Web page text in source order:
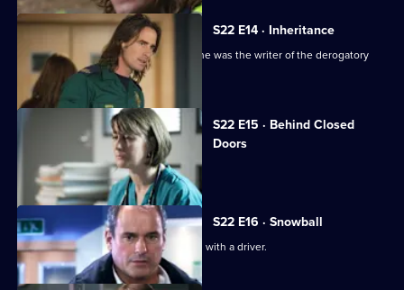
S22 E14 · Inheritance
TC is sacked following the revelation he was the writer of the derogatory
blog.
S22 E15 · Behind Closed
Doors
Toby writes a letter of resignation.
S22 E16 · Snowball
Greg is assaulted after nearly colliding with a driver.